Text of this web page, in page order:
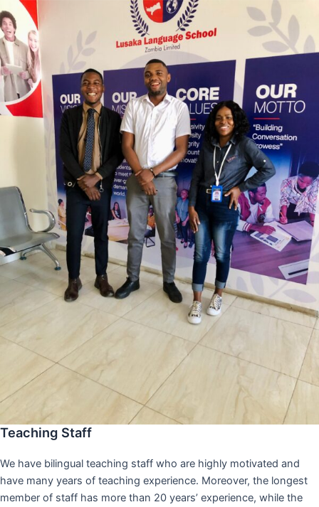
Teaching Staff
We have bilingual teaching staff who are highly motivated and
have many years of teaching experience. Moreover, the longest
member of staff has more than 20 years’ experience, while the